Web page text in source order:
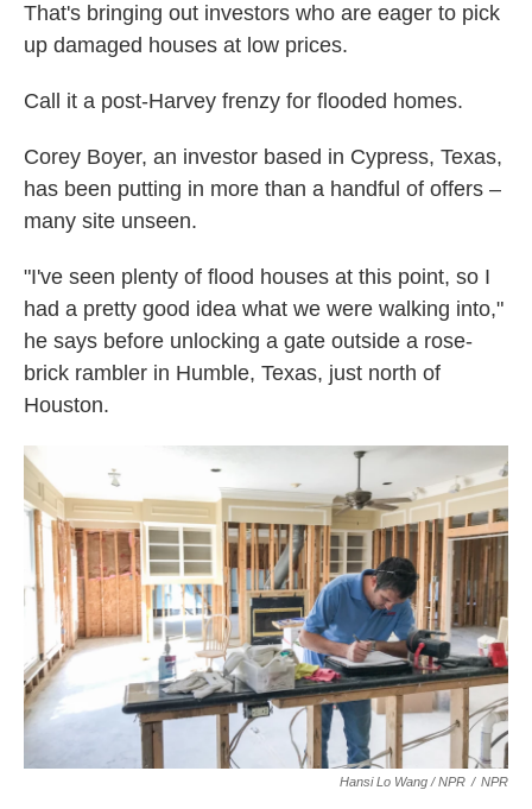
That's bringing out investors who are eager to pick
up damaged houses at low prices.
Call it a post-Harvey frenzy for flooded homes.
Corey Boyer, an investor based in Cypress, Texas,
has been putting in more than a handful of offers –
many site unseen.
"I've seen plenty of flood houses at this point, so I
had a pretty good idea what we were walking into,"
he says before unlocking a gate outside a rose-
brick rambler in Humble, Texas, just north of
Houston.
Hansi Lo Wang / NPR / NPR